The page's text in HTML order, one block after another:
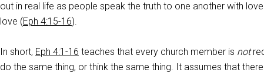
out in real life as people speak the truth to one another with
love (Eph 4:15-16).
In short, Eph 4:1-16 teaches that every church member is not
do the same thing, or think the same thing. It assumes that